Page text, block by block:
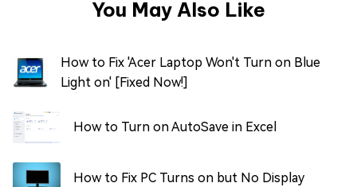
You May Also Like
How to Fix 'Acer Laptop Won't Turn on Blue
Light on' [Fixed Now!]
How to Turn on AutoSave in Excel
How to Fix PC Turns on but No Display